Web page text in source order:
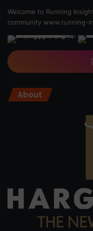
Welcome to Running
community www.running-
About